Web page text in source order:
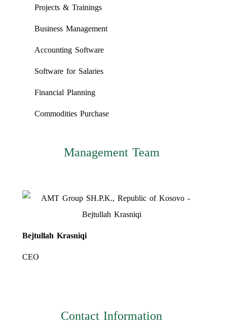
Projects & Trainings
Business Management
Accounting Software
Software for Salaries
Financial Planning
Commodities Purchase
Management Team
Bejtullah Krasniqi
CEO
Contact Information